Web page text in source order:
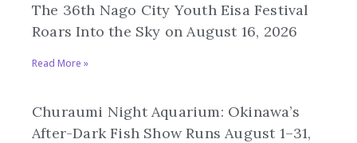
The 36th Nago City Youth Eisa Festival
Roars Into the Sky on August 16, 2026
Read More »
Churaumi Night Aquarium: Okinawa’s
After-Dark Fish Show Runs August 1–31,